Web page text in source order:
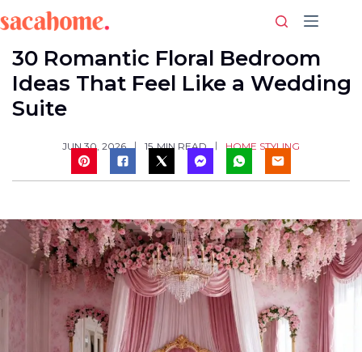
to
content
30 Romantic Floral Bedroom
Ideas That Feel Like a Wedding
Suite
JUN 30, 2026 15 MIN READ HOME STYLING